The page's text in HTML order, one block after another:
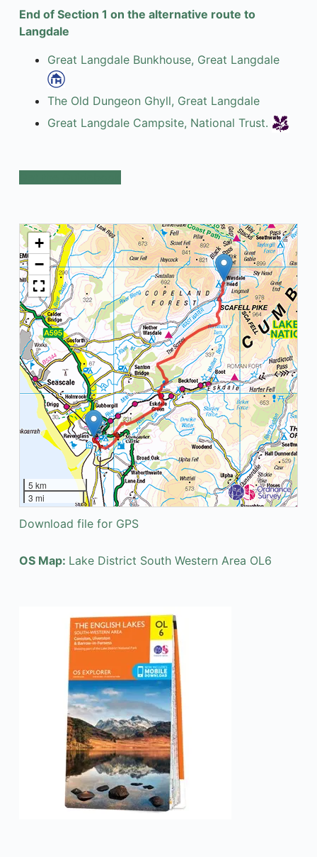
End of Section 1 on the alternative route to
Langdale
Great Langdale Bunkhouse, Great Langdale
The Old Dungeon Ghyll, Great Langdale
Great Langdale Campsite, National Trust.
+
−
5 km
3 mi
Download file for GPS
OS Map: Lake District South Western Area OL6